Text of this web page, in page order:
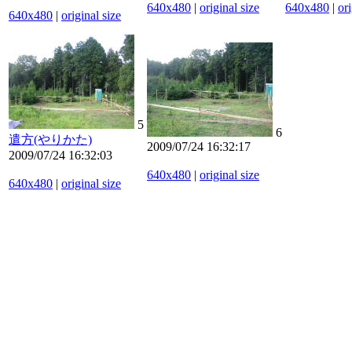
640x480 | original size
640x480 | original size 640x480 |
5
遣方(やりかた)
2009/07/24 16:32:03
640x480 | original size
6
2009/07/24 16:32:17
640x480 | original size